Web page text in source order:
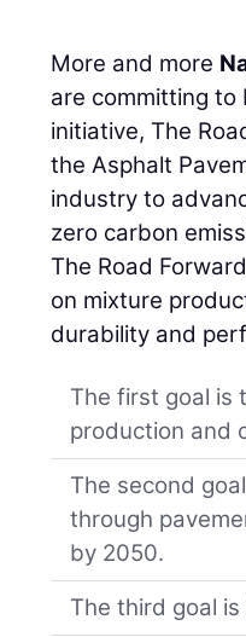
More and more
are committing to
initiative, The
the Asphalt
industry to
zero carbon
The Road
on mixture
durability and
The first goal is
production and
The second
through
by 2050.
The third goal